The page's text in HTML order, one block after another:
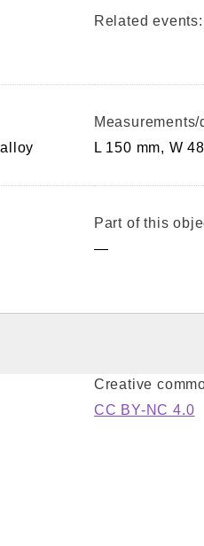
Related events:
L 150 mm, W
Part of this
—
Creative
CC BY-NC 4.0